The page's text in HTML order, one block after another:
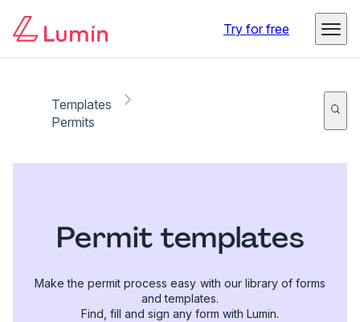
Try for free
Templates
Permits
Permit templates
Make the permit process easy with our library of forms
and templates.
Find, fill and sign any form with Lumin.